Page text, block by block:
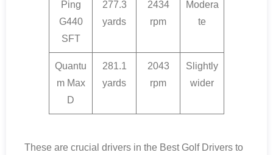
Ping
G440
SFT
277.3
yards
2434
rpm
Modera
te
Quantu
m Max
D
281.1
yards
2043
rpm
Slightly
wider
These are crucial drivers in the Best Golf Drivers to